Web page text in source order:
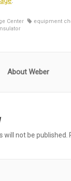
Center equipment
About Weber
will not be published.